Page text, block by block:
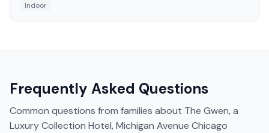
Indoor
Frequently Asked Questions
Common questions from families about The Gwen, a
Luxury Collection Hotel, Michigan Avenue Chicago